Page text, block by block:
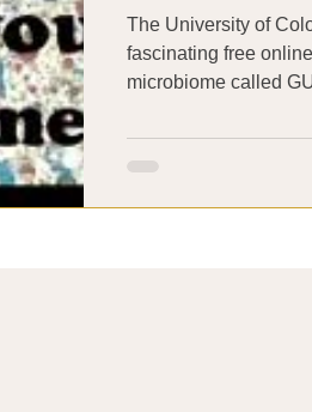
The University of
fascinating free